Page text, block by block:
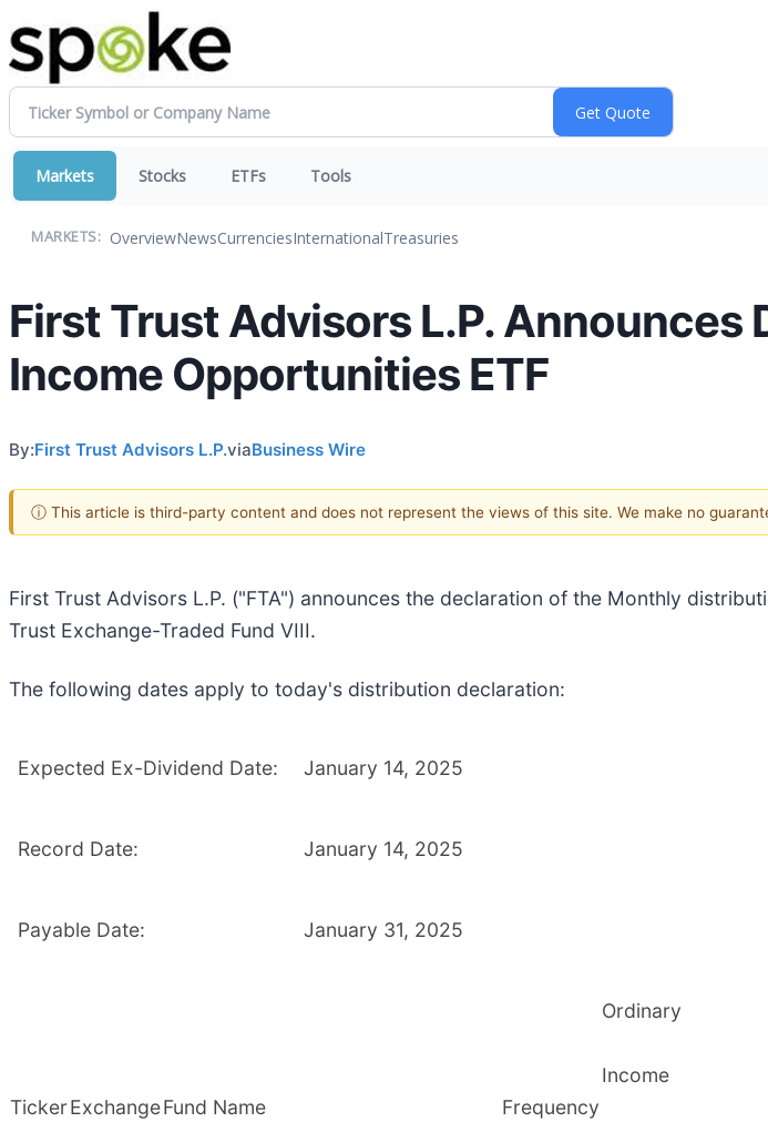
Markets Stocks ETFs Tools
MARKETS: OverviewNewsCurrenciesInternationalTreasuries
First Trust Advisors L.P.
Income Opportunities ETF
By:First Trust Advisors L.P.viaBusiness Wire
ⓘ This article is third-party content and does not represent the views of this site. We make no
First Trust Advisors L.P. ("FTA") announces the declaration of the Monthly
Trust Exchange-Traded Fund VIII.
The following dates apply to today's distribution declaration:
Expected Ex-Dividend Date: January 14, 2025
Record Date: January 14, 2025
Payable Date: January 31, 2025
TickerExchangeFund Name Frequency
Ordinary
Income